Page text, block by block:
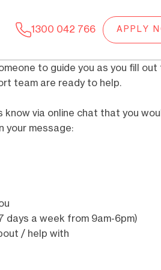
1300 042 766 APPLY
to guide you as you fill
team are ready to help.
via online chat that you
your message:
days a week from 9am-6pm)
/ help with